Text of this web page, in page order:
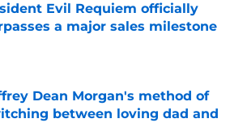
Evil Requiem officially
a major sales milestone
by on Invalid Date
Dean Morgan's method of
between loving dad and